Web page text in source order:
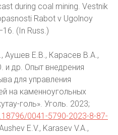
during coal mining. Vestnik
Rabot v Ugolnoy
(In Russ.)
Аушев Е.В., Карасев В.А.,
др. Опыт внедрения
для управления
на каменноугольных
голь». Уголь. 2023;
0041-5790-2023-8-87-
E.V., Karasev V.A.,